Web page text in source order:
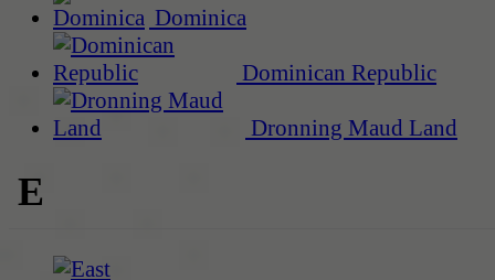
Dominica
Dominican Republic
Dronning Maud Land
E